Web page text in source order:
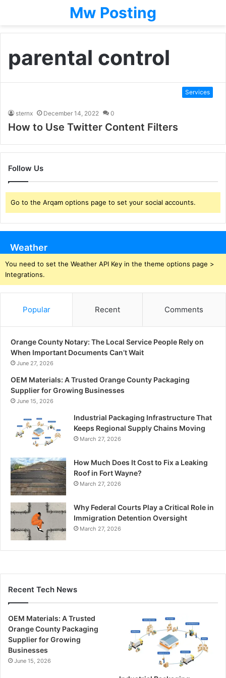
Mw Posting
parental control
Services
sternx December 14, 2022 0
How to Use Twitter Content Filters
Follow Us
Go to the Arqam options page to set your social accounts.
Weather
You need to set the Weather API Key in the theme options page >
Integrations.
Popular Recent Comments
Orange County Notary: The Local Service People Rely on
When Important Documents Can’t Wait
June 27, 2026
OEM Materials: A Trusted Orange County Packaging
Supplier for Growing Businesses
June 15, 2026
Industrial Packaging Infrastructure That
Keeps Regional Supply Chains Moving
March 27, 2026
How Much Does It Cost to Fix a Leaking
Roof in Fort Wayne?
March 27, 2026
Why Federal Courts Play a Critical Role in
Immigration Detention Oversight
March 27, 2026
Recent Tech News
OEM Materials: A Trusted
Orange County Packaging
Supplier for Growing
Businesses
June 15, 2026